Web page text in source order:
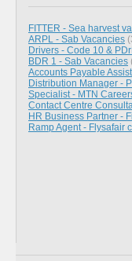
FITTER - Sea harvest
ARPL - Sab Vacancies
Drivers - Code 10 &
BDR 1 - Sab Vacancies
Accounts Payable
Distribution Manager -
Specialist - MTN
Contact Centre
HR Business Partner -
Ramp Agent - Flysafair